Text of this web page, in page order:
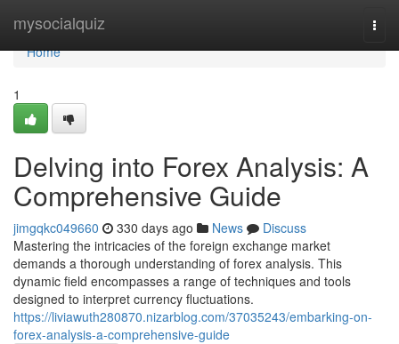
mysocialquiz
Home
Home
1
Delving into Forex Analysis: A
Comprehensive Guide
jimgqkc049660 330 days ago News
Discuss
Mastering the intricacies of the foreign exchange market
demands a thorough understanding of forex analysis. This
dynamic field encompasses a range of techniques and tools
designed to interpret currency fluctuations.
https://liviawuth280870.nizarblog.com/37035243/embarking-on-
forex-analysis-a-comprehensive-guide